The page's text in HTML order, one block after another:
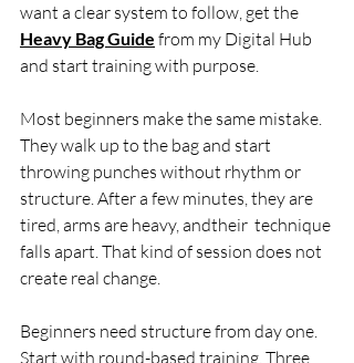
want a clear system to follow, get the
Heavy Bag Guide from my Digital Hub
and start training with purpose.
Most beginners make the same mistake.
They walk up to the bag and start
throwing punches without rhythm or
structure. After a few minutes, they are
tired, arms are heavy, andtheir  technique
falls apart. That kind of session does not
create real change.
Beginners need structure from day one.
Start with round-based training. Three